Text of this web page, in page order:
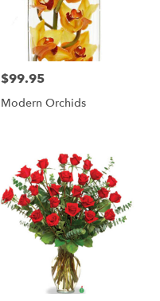
Price:
$99.95
Modern Orchids